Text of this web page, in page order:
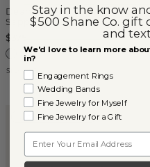
Deanna Peridot & White
Sapphire Ring
$375
Sterling Silver
AUGUST BIRTHSTONE
Stay in the know
$500 Shane Co. gift
and
We'd love to learn more
in?
Engagement Rings
Wedding Bands
Fine Jewelry for Myself
Fine Jewelry for a Gift